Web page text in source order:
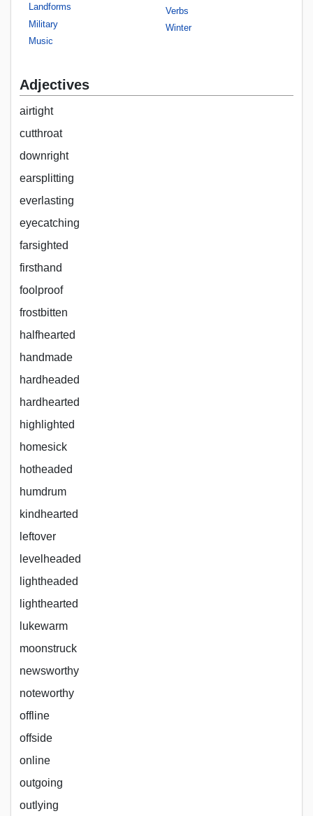
Landforms
Military
Music
Verbs
Winter
Adjectives
airtight
cutthroat
downright
earsplitting
everlasting
eyecatching
farsighted
firsthand
foolproof
frostbitten
halfhearted
handmade
hardheaded
hardhearted
highlighted
homesick
hotheaded
humdrum
kindhearted
leftover
levelheaded
lightheaded
lighthearted
lukewarm
moonstruck
newsworthy
noteworthy
offline
offside
online
outgoing
outlying